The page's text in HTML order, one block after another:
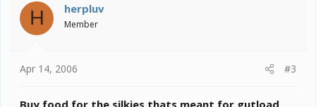
H herpluv
Member
Apr 14, 2006 #3